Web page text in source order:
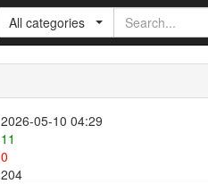
All categories
2026-05-10 04:29
11
0
204